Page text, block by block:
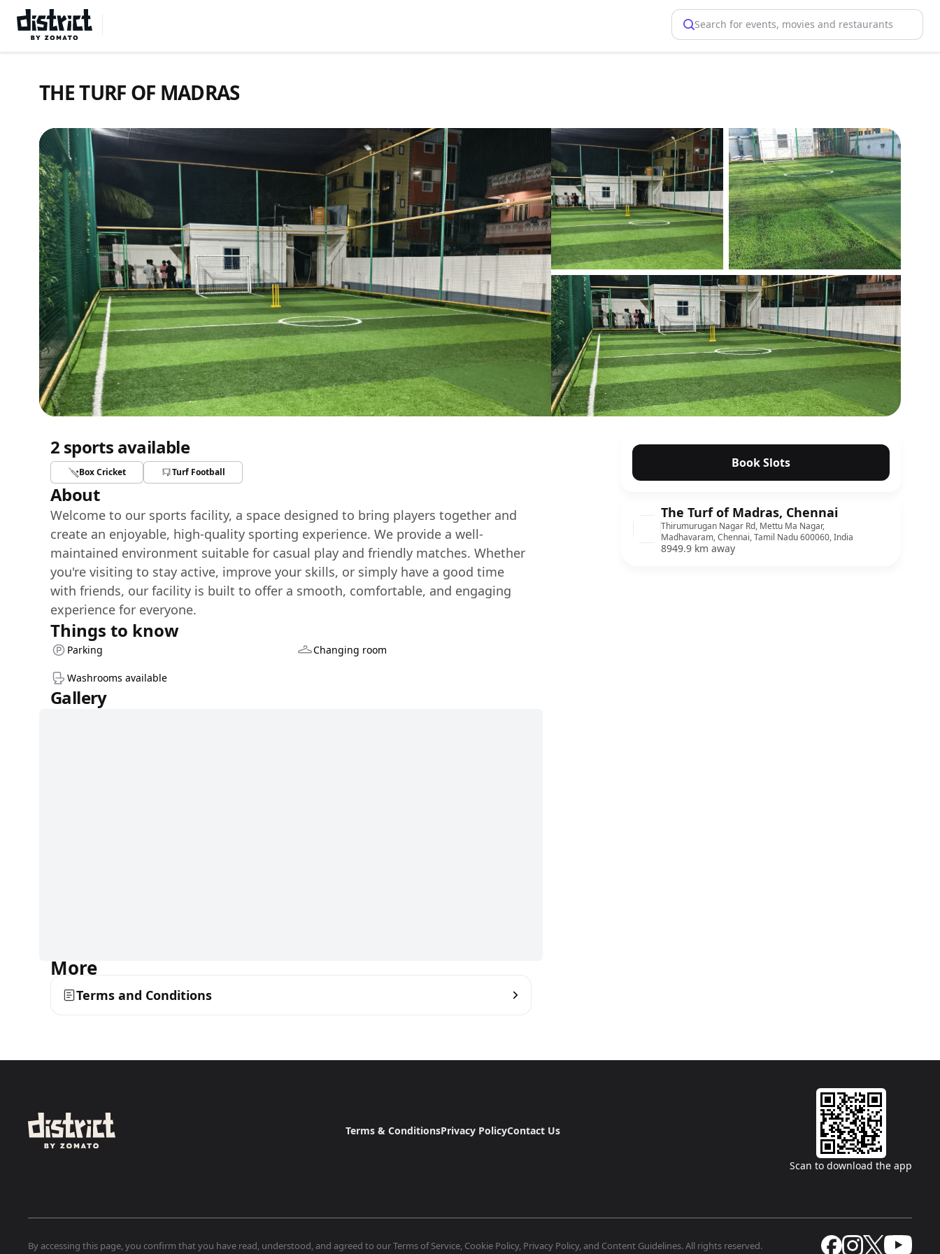
Search for events, movies and restaurants
THE TURF OF MADRAS
2 sports available
Box Cricket Turf Football
About
Welcome to our sports facility, a space designed to bring players together and
create an enjoyable, high-quality sporting experience. We provide a well-
maintained environment suitable for casual play and friendly matches. Whether
you're visiting to stay active, improve your skills, or simply have a good time
with friends, our facility is built to offer a smooth, comfortable, and engaging
experience for everyone.
Things to know
Parking Changing room
Washrooms available
Gallery
More
Terms and Conditions
Book Slots
The Turf of Madras, Chennai
Thirumurugan Nagar Rd, Mettu Ma Nagar,
Madhavaram, Chennai, Tamil Nadu 600060, India
8949.9 km away
Terms & ConditionsPrivacy PolicyContact Us
Scan to download the app
By accessing this page, you confirm that you have read, understood, and agreed to our Terms of Service, Cookie Policy, Privacy Policy, and Content Guidelines. All rights reserved.